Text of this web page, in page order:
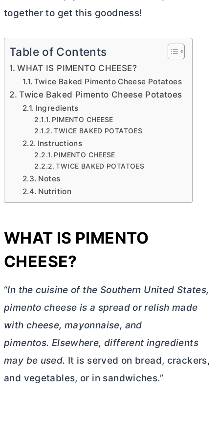
together to get this goodness!
Table of Contents
WHAT IS PIMENTO CHEESE?
Twice Baked Pimento Cheese Potatoes
Twice Baked Pimento Cheese Potatoes
Ingredients
PIMENTO CHEESE
TWICE BAKED POTATOES
Instructions
PIMENTO CHEESE
TWICE BAKED POTATOES
Notes
Nutrition
WHAT IS PIMENTO
CHEESE?
“In the cuisine of the Southern United States,
pimento cheese is a spread or relish made
with cheese, mayonnaise, and
pimentos. Elsewhere, different ingredients
may be used. It is served on bread, crackers,
and vegetables, or in sandwiches.”